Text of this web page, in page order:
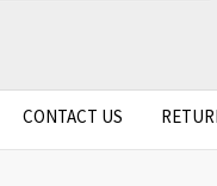
CONTACT US